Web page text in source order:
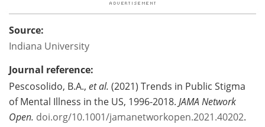
Source:
Indiana University
Journal reference:
Pescosolido, B.A., et al. (2021) Trends in Public Stigma
of Mental Illness in the US, 1996-2018. JAMA Network
Open. doi.org/10.1001/jamanetworkopen.2021.40202.